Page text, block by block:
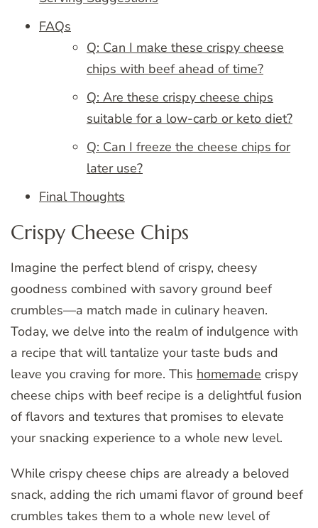
FAQs
Q: Can I make these crispy cheese
chips with beef ahead of time?
Q: Are these crispy cheese chips
suitable for a low-carb or keto diet?
Q: Can I freeze the cheese chips for
later use?
Final Thoughts
Crispy Cheese Chips
Imagine the perfect blend of crispy, cheesy
goodness combined with savory ground beef
crumbles—a match made in culinary heaven.
Today, we delve into the realm of indulgence with
a recipe that will tantalize your taste buds and
leave you craving for more. This homemade crispy
cheese chips with beef recipe is a delightful fusion
of flavors and textures that promises to elevate
your snacking experience to a whole new level.
While crispy cheese chips are already a beloved
snack, adding the rich umami flavor of ground beef
crumbles takes them to a whole new level of